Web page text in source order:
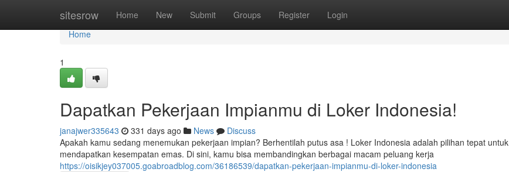
sitesrow Home New Submit Groups Register Login
Home
Home
1
Dapatkan Pekerjaan Impianmu di Loker Indonesia!
janajwer335643 331 days ago News
Discuss
Apakah kamu sedang menemukan pekerjaan impian? Berhentilah putus asa ! Loker Indonesia adalah pilihan tepat untuk
mendapatkan kesempatan emas. Di sini, kamu bisa membandingkan berbagai macam peluang kerja
https://oisikjey037005.goabroadblog.com/36186539/dapatkan-pekerjaan-impianmu-di-loker-indonesia